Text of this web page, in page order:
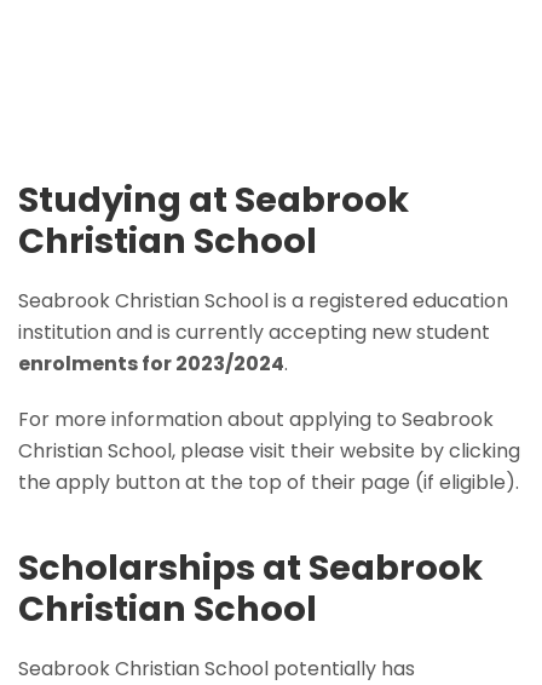
Studying at Seabrook
Christian School
Seabrook Christian School is a registered education
institution and is currently accepting new student
enrolments for 2023/2024.
For more information about applying to Seabrook
Christian School, please visit their website by clicking
the apply button at the top of their page (if eligible).
Scholarships at Seabrook
Christian School
Seabrook Christian School potentially has